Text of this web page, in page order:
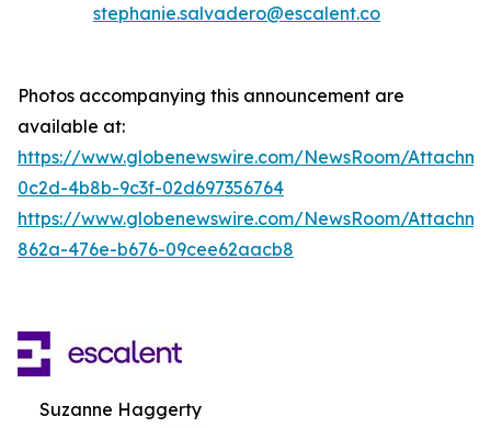
stephanie.salvadero@escalent.co
Photos accompanying this announcement are
available at:
https://www.globenewswire.com/NewsRoom/
0c2d-4b8b-9c3f-02d697356764
https://www.globenewswire.com/NewsRoom/
862a-476e-b676-09cee62aacb8
Suzanne Haggerty